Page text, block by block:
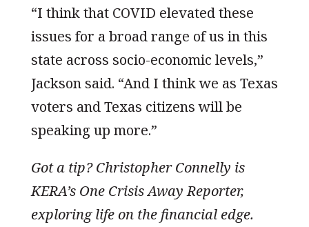
“I think that COVID elevated these
issues for a broad range of us in this
state across socio-economic levels,”
Jackson said. “And I think we as Texas
voters and Texas citizens will be
speaking up more.”
Got a tip? Christopher Connelly is
KERA’s One Crisis Away Reporter,
exploring life on the financial edge.